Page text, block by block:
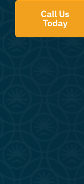
Call Us
Today